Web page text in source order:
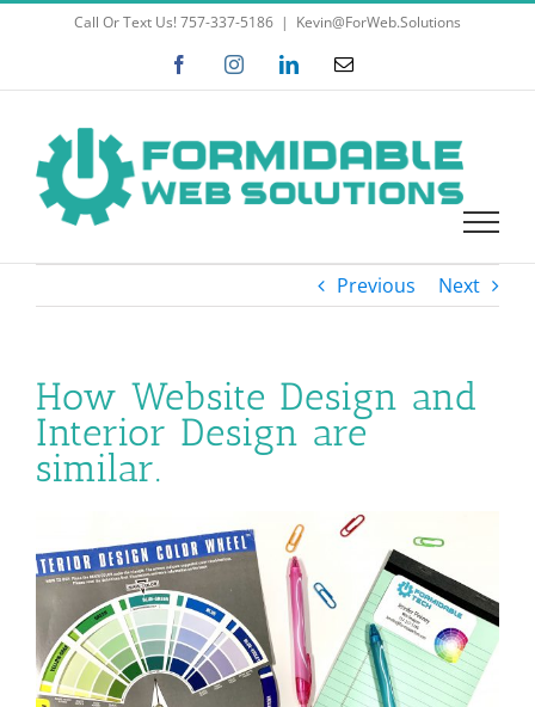
Call Or Text Us! 757-337-5186 | Kevin@ForWeb.Solutions
FacebookInstagramLinkedInEmail
Previous Next
How Website Design and
Interior Design are
similar.
Larger
Image